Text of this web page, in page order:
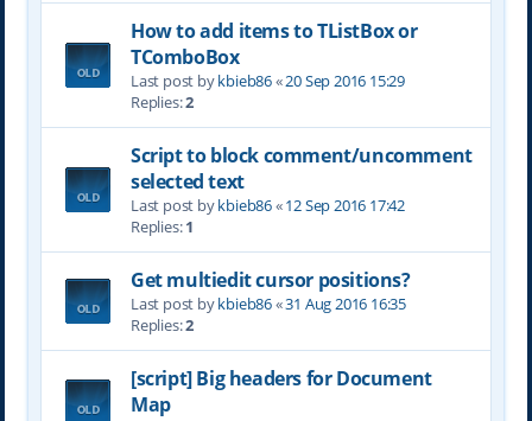
How to add items to TListBox or
TComboBox
Last post bykbieb86«20 Sep 2016 15:29
Replies:2
Script to block comment/uncomment
selected text
Last post bykbieb86«12 Sep 2016 17:42
Replies:1
Get multiedit cursor positions?
Last post bykbieb86«31 Aug 2016 16:35
Replies:2
[script] Big headers for Document
Map